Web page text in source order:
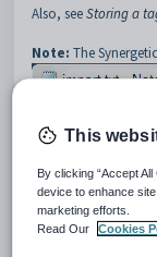
Also, seeStoring a
Note: The
Note:If you use a
the listed IDs must
This
By clicking “Accept
device to enhance
marketing efforts.
Read Our
Cookies